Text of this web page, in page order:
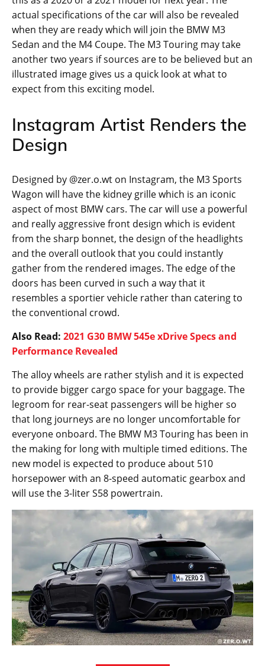
didn’t become the vision that BMW wanted to deliver.
Finally, they have decided to not deliver some other
model that resembled a Touring but an original
edition that should appease long time fans of the
series. The prototype versions of the G81 M3 Touring
is being tested in roads and in specific tracks such as
the Nordschleife.
Also Read:BMW 2 Series is Finally Getting Rid of
the Sub Par Grille Design
An official announcement might take another month
or so because it is unclear whether they are pegging
this as a 2020 or a 2021 model for next year. The
actual specifications of the car will also be revealed
when they are ready which will join the BMW M3
another two years if sources are to be believed but an
illustrated image gives us a quick look at what to
expect from this exciting model.